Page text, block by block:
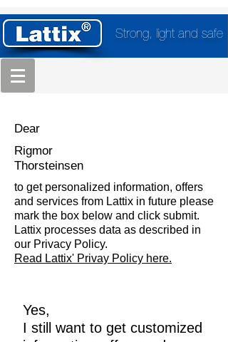
Strong, light and safe
Dear
Rigmor
Thorsteinsen
to get personalized information, offers
and services from Lattix in future please
mark the box below and click submit.
Lattix processes data as described in
our Privacy Policy.
Read Lattix' Privay Policy here.
Yes,
I still want to get customized